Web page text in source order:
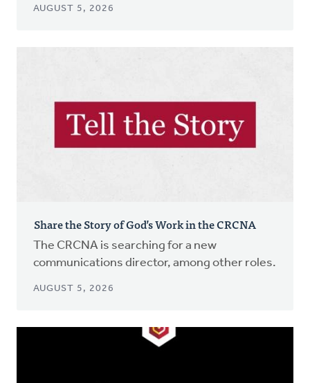
AUGUST 5, 2026
Share the Story of God’s Work in the CRCNA
The CRCNA is searching for a new
communications director, among other roles.
AUGUST 5, 2026